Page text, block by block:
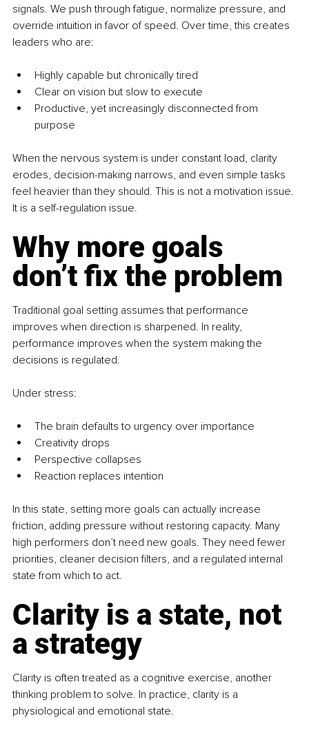
signals. We push through fatigue, normalize pressure, and
override intuition in favor of speed. Over time, this creates
leaders who are:
Highly capable but chronically tired
Clear on vision but slow to execute
Productive, yet increasingly disconnected from
purpose
When the nervous system is under constant load, clarity
erodes, decision-making narrows, and even simple tasks
feel heavier than they should. This is not a motivation issue.
It is a self-regulation issue.
Why more goals
don’t fix the problem
Traditional goal setting assumes that performance
improves when direction is sharpened. In reality,
performance improves when the system making the
decisions is regulated.
Under stress:
The brain defaults to urgency over importance
Creativity drops
Perspective collapses
Reaction replaces intention
In this state, setting more goals can actually increase
friction, adding pressure without restoring capacity. Many
high performers don’t need new goals. They need fewer
priorities, cleaner decision filters, and a regulated internal
state from which to act.
Clarity is a state, not
a strategy
Clarity is often treated as a cognitive exercise, another
thinking problem to solve. In practice, clarity is a
physiological and emotional state.